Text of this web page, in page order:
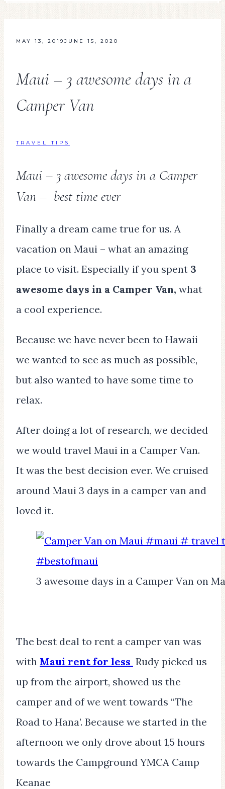
MAY 13, 2019 JUNE 15, 2020
Maui – 3 awesome days in a
Camper Van
TRAVEL TIPS
Maui – 3 awesome days in a Camper
Van – best time ever
Finally a dream came true for us. A
vacation on Maui – what an amazing
place to visit. Especially if you spent 3
awesome days in a Camper Van, what
a cool experience.
Because we have never been to Hawaii
we wanted to see as much as possible,
but also wanted to have some time to
relax.
After doing a lot of research, we decided
we would travel Maui in a Camper Van.
It was the best decision ever. We cruised
around Maui 3 days in a camper van and
loved it.
3 awesome days in a Camper Van on
The best deal to rent a camper van was
with Maui rent for less Rudy picked us
up from the airport, showed us the
camper and of we went towards “The
Road to Hana’. Because we started in the
afternoon we only drove about 1,5 hours
towards the Campground YMCA Camp
Keanae